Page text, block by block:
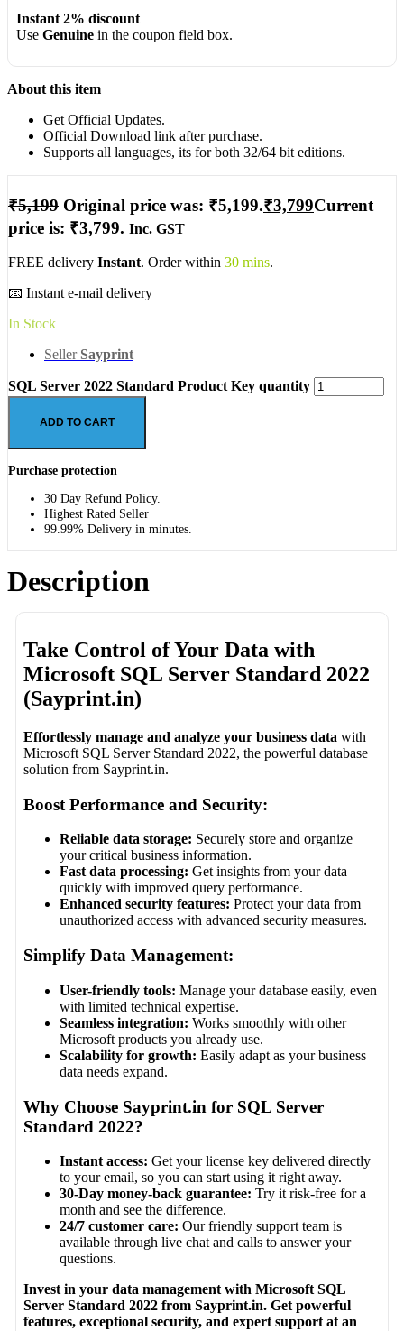
Instant 2% discount
Use Genuinein the coupon field box.
About this item
Get Official Updates.
Official Download link after purchase.
Supports all languages, its for both 32/64 bit editions.
₹5,199 Original price was: ₹5,199.₹3,799Current
price is: ₹3,799. Inc. GST
FREE delivery Instant. Order within 30 mins.
📧 Instant e-mail delivery
In Stock
Seller Sayprint
SQL Server 2022 Standard Product Key quantity
ADD TO CART
Purchase protection
30 Day Refund Policy.
Highest Rated Seller
99.99% Delivery in minutes.
Description
Take Control of Your Data with
Microsoft SQL Server Standard 2022
(Sayprint.in)
Effortlessly manage and analyze your business data with
Microsoft SQL Server Standard 2022, the powerful database
solution from Sayprint.in.
Boost Performance and Security:
Reliable data storage: Securely store and organize
your critical business information.
Fast data processing: Get insights from your data
quickly with improved query performance.
Enhanced security features: Protect your data from
unauthorized access with advanced security measures.
Simplify Data Management:
User-friendly tools: Manage your database easily, even
with limited technical expertise.
Seamless integration: Works smoothly with other
Microsoft products you already use.
Scalability for growth: Easily adapt as your business
data needs expand.
Why Choose Sayprint.in for SQL Server
Standard 2022?
Instant access: Get your license key delivered directly
to your email, so you can start using it right away.
30-Day money-back guarantee: Try it risk-free for a
month and see the difference.
24/7 customer care: Our friendly support team is
available through live chat and calls to answer your
questions.
Invest in your data management with Microsoft SQL
Server Standard 2022 from Sayprint.in. Get powerful
features, exceptional security, and expert support at an